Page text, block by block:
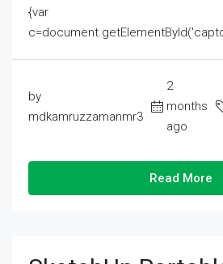
{var
by
mdkamruzzamanmr3
2
months
ago
Read More